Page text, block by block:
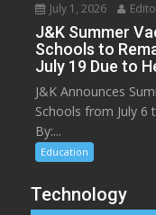
July 1, 2026
J&K Summer
Schools to
July 19 Due to
J&K Announces
Schools from July 6
By:...
Education
Technology